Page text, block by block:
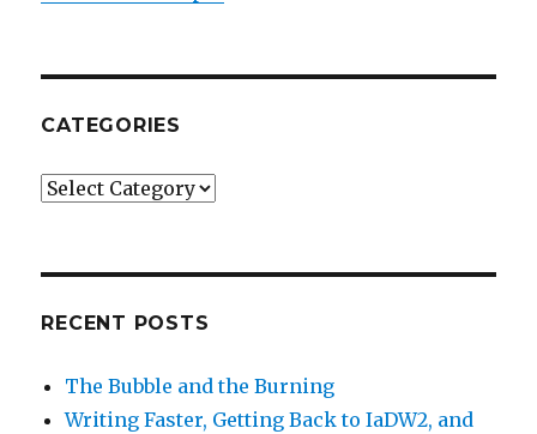
CATEGORIES
Categories
RECENT POSTS
The Bubble and the Burning
Writing Faster, Getting Back to IaDW2, and